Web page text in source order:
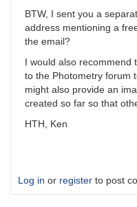
BTW, I sent you a
address mentioning a
the email?
I would also recommend
to the Photometry forum
might also provide an
created so far so that
HTH, Ken
Log in or register to post